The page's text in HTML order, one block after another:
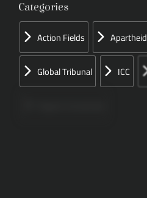
Categories
Action Fields Apartheid
Global Tribunal ICC